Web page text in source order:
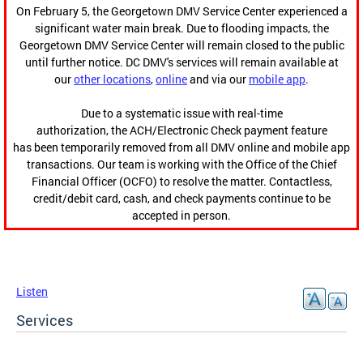
On February 5, the Georgetown DMV Service Center experienced a
significant water main break. Due to flooding impacts, the
Georgetown DMV Service Center will remain closed to the public
until further notice. DC DMV's services will remain available at
ourother locations,onlineand via our mobile app.
Due to a systematic issue with real-time
authorization, the ACH/Electronic Check payment feature
has been temporarily removed from all DMV online and mobile app
transactions. Our team is working with the Office of the Chief
Financial Officer (OCFO) to resolve the matter. Contactless,
credit/debit card, cash, and check payments continue to be
accepted in person.
Listen
Services